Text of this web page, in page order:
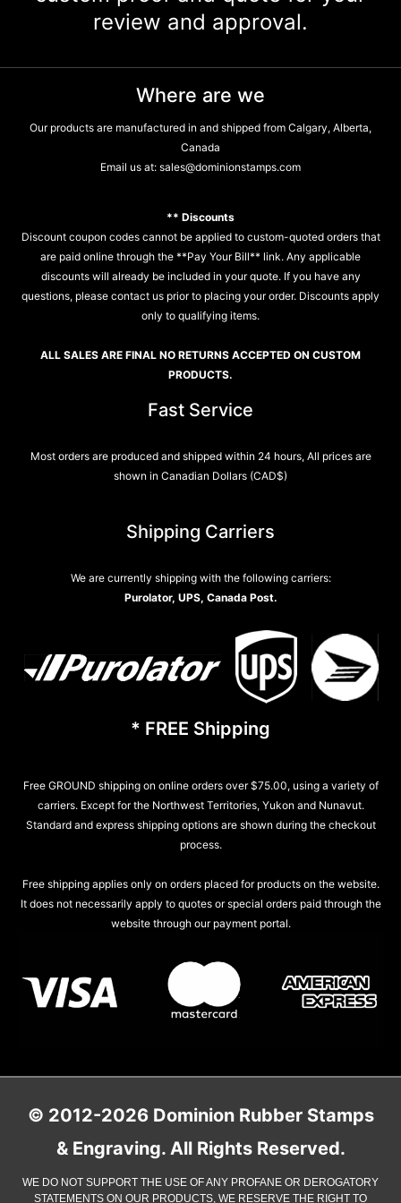
review and approval.
Where are we
Our products are manufactured in and shipped from Calgary, Alberta,
Canada
Email us at: sales@dominionstamps.com
** Discounts
Discount coupon codes cannot be applied to custom-quoted orders that
are paid online through the **Pay Your Bill** link. Any applicable
discounts will already be included in your quote. If you have any
questions, please contact us prior to placing your order. Discounts apply
only to qualifying items.
ALL SALES ARE FINAL NO RETURNS ACCEPTED ON CUSTOM
PRODUCTS.
Fast Service
Most orders are produced and shipped within 24 hours, All prices are
shown in Canadian Dollars (CAD$)
Shipping Carriers
We are currently shipping with the following carriers:
Purolator, UPS, Canada Post.
* FREE Shipping
Free GROUND shipping on online orders over $75.00, using a variety of
carriers. Except for the Northwest Territories, Yukon and Nunavut.
Standard and express shipping options are shown during the checkout
process.
Free shipping applies only on orders placed for products on the website.
It does not necessarily apply to quotes or special orders paid through the
website through our payment portal.
© 2012-2026 Dominion Rubber Stamps
& Engraving. All Rights Reserved.
WE DO NOT SUPPORT THE USE OF ANY PROFANE OR DEROGATORY
STATEMENTS ON OUR PRODUCTS, WE RESERVE THE RIGHT TO